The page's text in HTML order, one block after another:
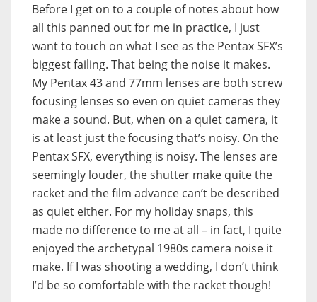
Before I get on to a couple of notes about how
all this panned out for me in practice, I just
want to touch on what I see as the Pentax SFX’s
biggest failing. That being the noise it makes.
My Pentax 43 and 77mm lenses are both screw
focusing lenses so even on quiet cameras they
make a sound. But, when on a quiet camera, it
is at least just the focusing that’s noisy. On the
Pentax SFX, everything is noisy. The lenses are
seemingly louder, the shutter make quite the
racket and the film advance can’t be described
as quiet either. For my holiday snaps, this
made no difference to me at all – in fact, I quite
enjoyed the archetypal 1980s camera noise it
make. If I was shooting a wedding, I don’t think
I’d be so comfortable with the racket though!